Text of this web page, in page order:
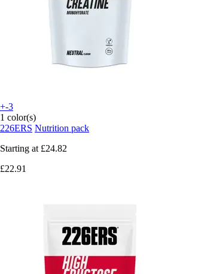
+-3
1 color(s)
226ERS Nutrition pack
Starting at £24.82
£22.91